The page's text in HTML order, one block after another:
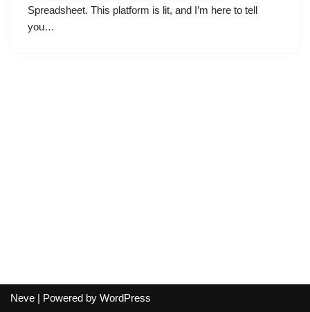
Spreadsheet. This platform is lit, and I’m here to tell
you…
Neve | Powered by WordPress